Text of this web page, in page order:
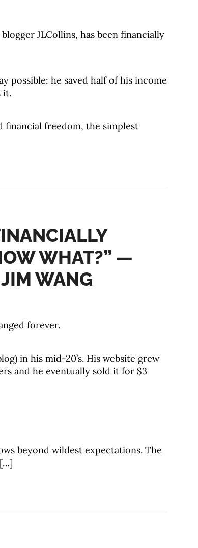
JLCollins, has been financially
possible: he saved half of his income
it.
financial freedom, the simplest
WHAT?” —
WANG
forever.
in his mid-20’s. His website grew
and he eventually sold it for $3
beyond wildest expectations. The